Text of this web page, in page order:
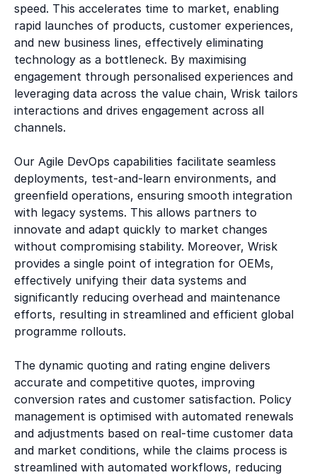
speed. This accelerates time to market, enabling
rapid launches of products, customer experiences,
and new business lines, effectively eliminating
technology as a bottleneck. By maximising
engagement through personalised experiences and
leveraging data across the value chain, Wrisk tailors
interactions and drives engagement across all
channels.
Our Agile DevOps capabilities facilitate seamless
deployments, test-and-learn environments, and
greenfield operations, ensuring smooth integration
with legacy systems. This allows partners to
innovate and adapt quickly to market changes
without compromising stability. Moreover, Wrisk
provides a single point of integration for OEMs,
effectively unifying their data systems and
significantly reducing overhead and maintenance
efforts, resulting in streamlined and efficient global
programme rollouts.
The dynamic quoting and rating engine delivers
accurate and competitive quotes, improving
conversion rates and customer satisfaction. Policy
management is optimised with automated renewals
and adjustments based on real-time customer data
and market conditions, while the claims process is
streamlined with automated workflows, reducing